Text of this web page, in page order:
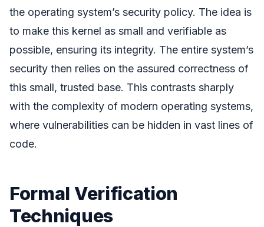
the operating system’s security policy. The idea is
to make this kernel as small and verifiable as
possible, ensuring its integrity. The entire system’s
security then relies on the assured correctness of
this small, trusted base. This contrasts sharply
with the complexity of modern operating systems,
where vulnerabilities can be hidden in vast lines of
code.
Formal Verification
Techniques